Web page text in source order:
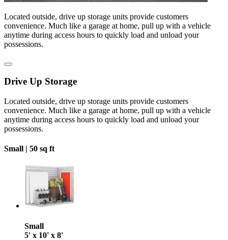
Located outside, drive up storage units provide customers
convenience. Much like a garage at home, pull up with a vehicle
anytime during access hours to quickly load and unload your
possessions.
Drive Up Storage
Located outside, drive up storage units provide customers
convenience. Much like a garage at home, pull up with a vehicle
anytime during access hours to quickly load and unload your
possessions.
Small | 50 sq ft
Small
5' x 10' x 8'